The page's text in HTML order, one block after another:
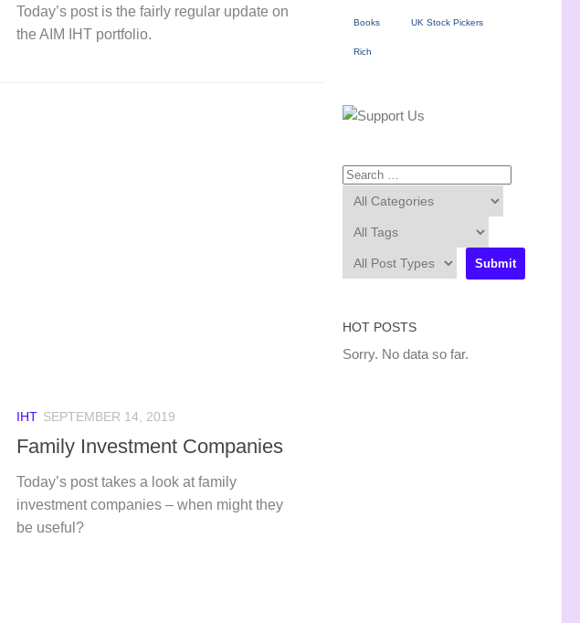
Today’s post is the fairly regular update on
the AIM IHT portfolio.
IHT SEPTEMBER 14, 2019
Family Investment Companies
Today’s post takes a look at family
investment companies – when might they
be useful?
Books UK Stock Pickers
Rich
HOT POSTS
Sorry. No data so far.